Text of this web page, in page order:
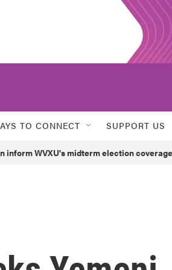
TO CONNECT SUPPORT US
inform WVXU's midterm election